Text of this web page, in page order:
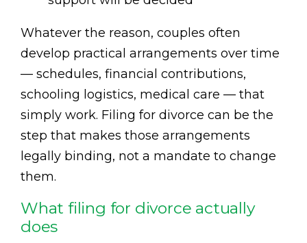
Whatever the reason, couples often
develop practical arrangements over time
— schedules, financial contributions,
schooling logistics, medical care — that
simply work. Filing for divorce can be the
step that makes those arrangements
legally binding, not a mandate to change
them.
What filing for divorce actually
does